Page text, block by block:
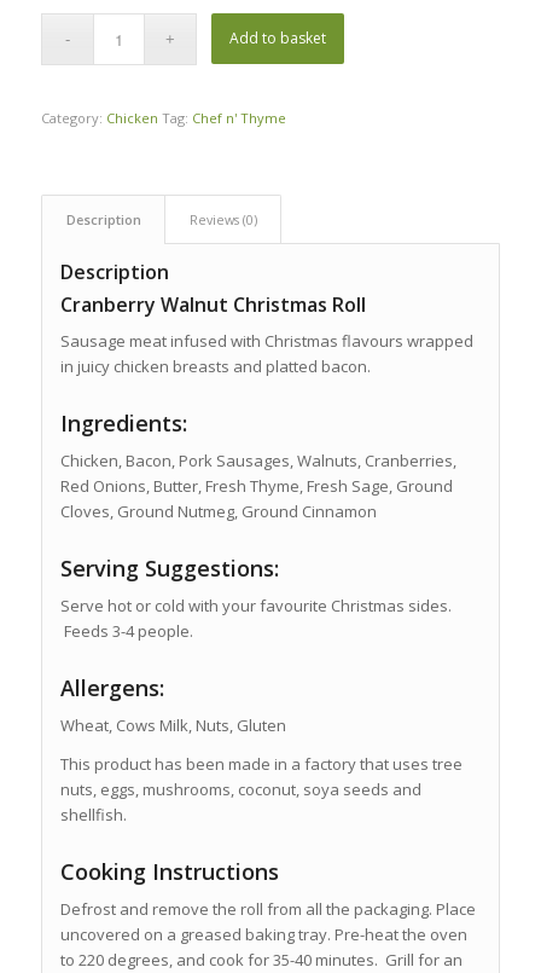
Add to basket
Category: Chicken Tag: Chef n' Thyme
Description Reviews (0)
Description
Cranberry Walnut Christmas Roll
Sausage meat infused with Christmas flavours wrapped
in juicy chicken breasts and platted bacon.
Ingredients:
Chicken, Bacon, Pork Sausages, Walnuts, Cranberries,
Red Onions, Butter, Fresh Thyme, Fresh Sage, Ground
Cloves, Ground Nutmeg, Ground Cinnamon
Serving Suggestions:
Serve hot or cold with your favourite Christmas sides.
Feeds 3-4 people.
Allergens:
Wheat, Cows Milk, Nuts, Gluten
This product has been made in a factory that uses tree
nuts, eggs, mushrooms, coconut, soya seeds and
shellfish.
Cooking Instructions
Defrost and remove the roll from all the packaging. Place
uncovered on a greased baking tray. Pre-heat the oven
to 220 degrees, and cook for 35-40 minutes. Grill for an